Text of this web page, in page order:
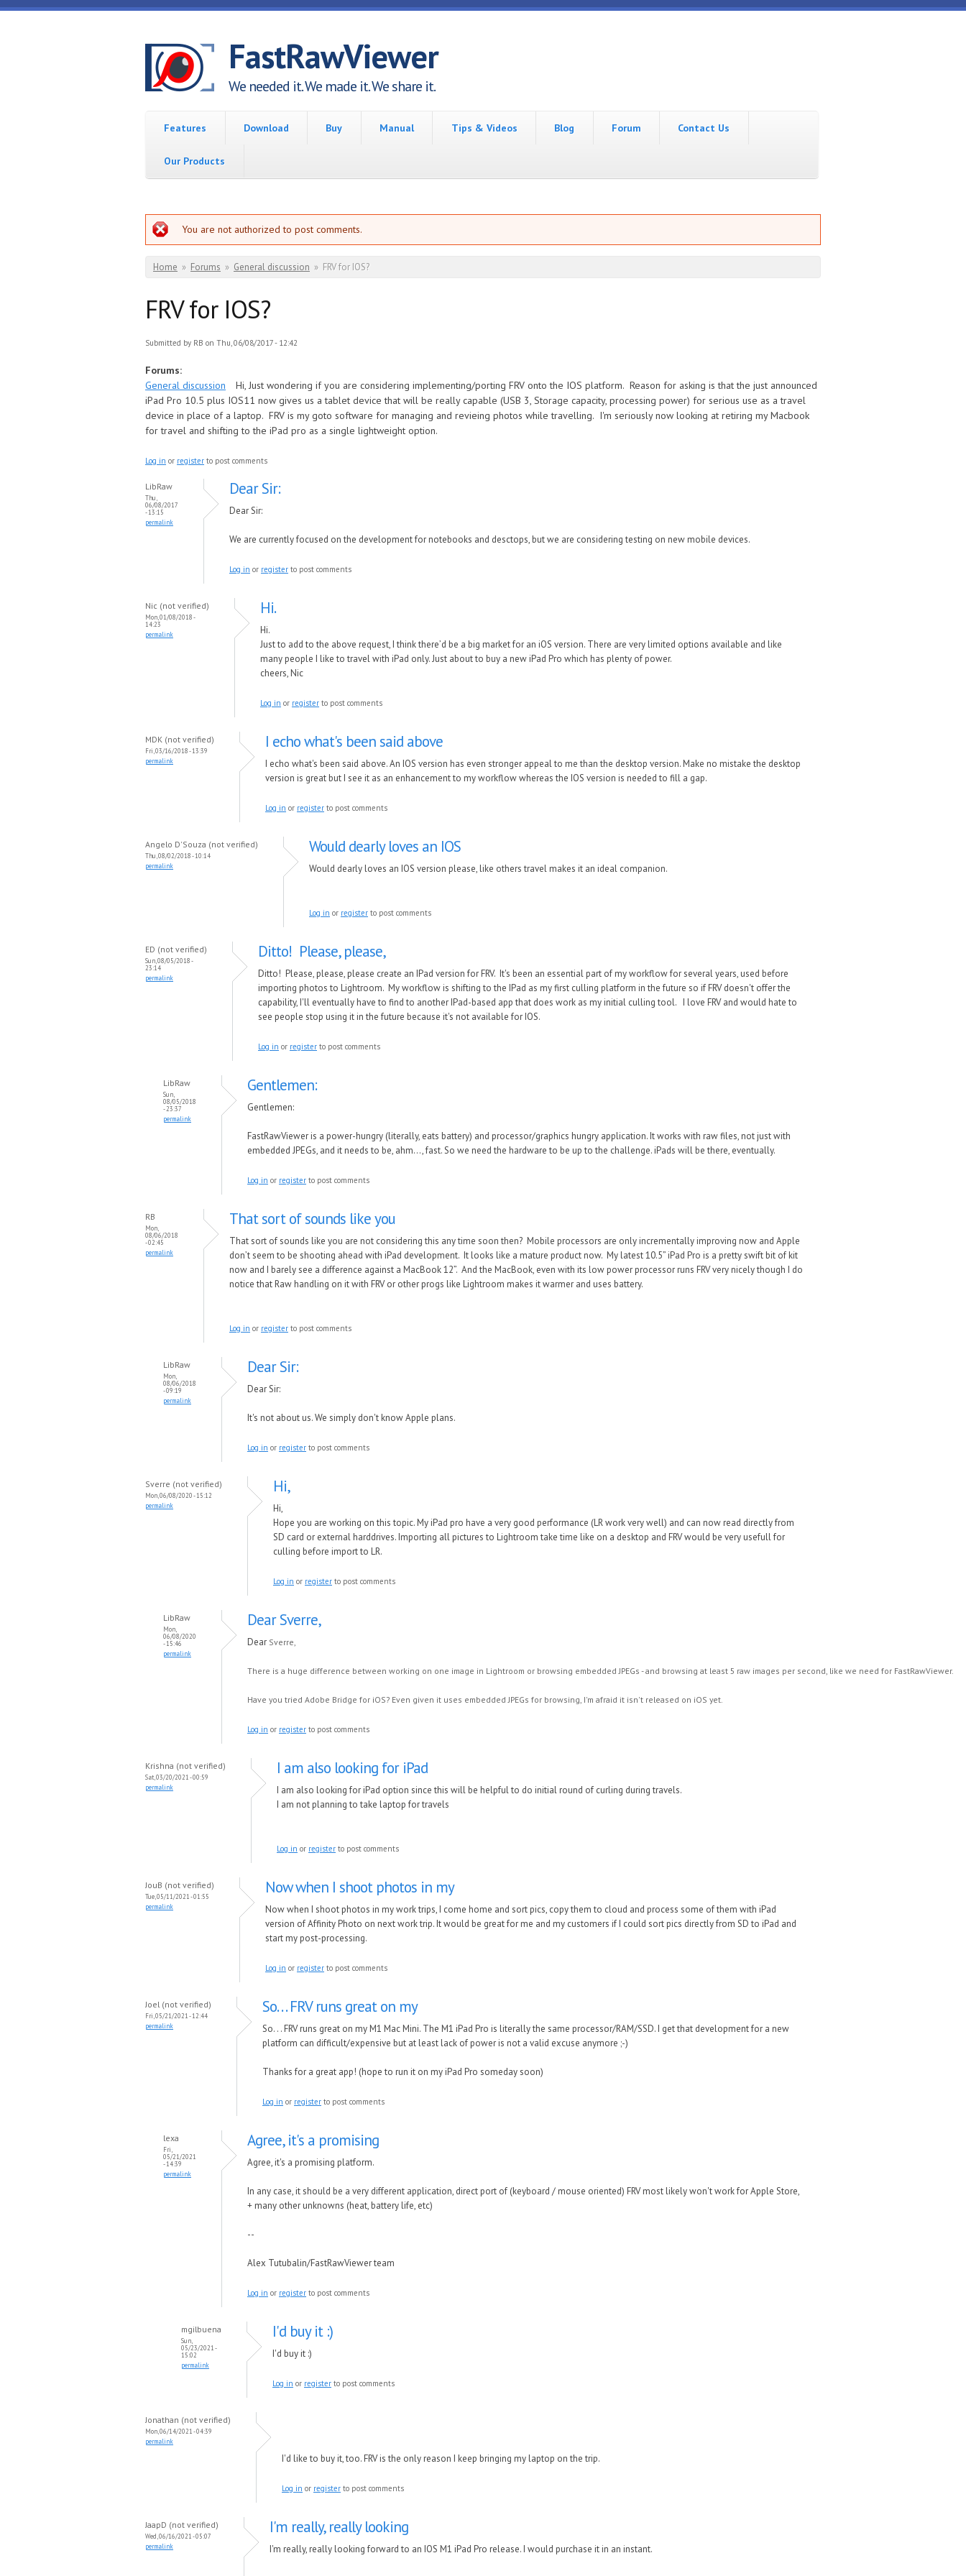
Skip to main content
FastRawViewer
We needed it. We made it. We share it.
Features Download Buy Manual Tips & Videos Blog Forum Contact Us
Our Products
Error message
You are not authorized to post comments.
You are here
Home » Forums » General discussion » FRV for IOS?
FRV for IOS?
Submitted by RB on Thu, 06/08/2017 - 12:42
Forums:
General discussion
Hi, Just wondering if you are considering implementing/porting FRV onto the IOS platform. Reason for asking is that the just announced
iPad Pro 10.5 plus IOS11 now gives us a tablet device that will be really capable (USB 3, Storage capacity, processing power) for serious use as a travel
device in place of a laptop. FRV is my goto software for managing and revieing photos while travelling. I'm seriously now looking at retiring my Macbook
for travel and shifting to the iPad pro as a single lightweight option.
Log in or register to post comments
LibRaw
Thu,
06/08/2017
- 13:15
permalink
Dear Sir:
Dear Sir:
We are currently focused on the development for notebooks and desctops, but we are considering testing on new mobile devices.
Log in or register to post comments
Nic (not verified)
Mon, 01/08/2018 -
14:23
permalink
Hi.
Hi.
Just to add to the above request, I think there’d be a big market for an iOS version. There are very limited options available and like
many people I like to travel with iPad only. Just about to buy a new iPad Pro which has plenty of power.
cheers, Nic
Log in or register to post comments
MDK (not verified)
Fri, 03/16/2018 - 13:39
permalink
I echo what's been said above
I echo what's been said above. An IOS version has even stronger appeal to me than the desktop version. Make no mistake the desktop
version is great but I see it as an enhancement to my workflow whereas the IOS version is needed to fill a gap.
Log in or register to post comments
Angelo D'Souza (not verified)
Thu, 08/02/2018 - 10:14
permalink
Would dearly loves an IOS
Would dearly loves an IOS version please, like others travel makes it an ideal companion.
Log in or register to post comments
ED (not verified)
Sun, 08/05/2018 -
23:14
permalink
Ditto! Please, please,
Ditto! Please, please, please create an IPad version for FRV. It's been an essential part of my workflow for several years, used before
importing photos to Lightroom. My workflow is shifting to the IPad as my first culling platform in the future so if FRV doesn't offer the
capability, I'll eventually have to find to another IPad-based app that does work as my initial culling tool. I love FRV and would hate to
see people stop using it in the future because it's not available for IOS.
Log in or register to post comments
LibRaw
Sun,
08/05/2018
- 23:37
permalink
Gentlemen:
Gentlemen:
FastRawViewer is a power-hungry (literally, eats battery) and processor/graphics hungry application. Itworks with raw files, not justwith
embedded JPEGs, and it needs to be, ahm..., fast. So we need the hardware to be up to the challenge. iPads will be there, eventually.
Log in or register to post comments
RB
Mon,
08/06/2018
- 02:45
permalink
That sort of sounds like you
That sort of sounds like you are not considering this any time soon then? Mobile processors are only incrementally improving now and Apple
don’t seem to be shooting ahead with iPad development. It looks like a mature product now. My latest 10.5” iPad Pro is a pretty swift bit of kit
now and I barely see a difference against a MacBook 12”. And the MacBook, even with its low power processor runs FRV very nicely though I do
notice that Raw handling on it with FRV or other progs like Lightroom makes it warmer and uses battery.
Log in or register to post comments
LibRaw
Mon,
08/06/2018
- 09:19
permalink
Dear Sir:
Dear Sir:
It's not about us. We simply don't know Apple plans.
Log in or register to post comments
Sverre (not verified)
Mon, 06/08/2020 - 15:12
permalink
Hi,
Hi,
Hope you are working on this topic. My iPad pro have a very good performance (LR work very well) and can now read directly from
SD card or external harddrives. Importing all pictures to Lightroom take time like on a desktop and FRV would be very usefull for
culling before import to LR.
Log in or register to post comments
LibRaw
Mon,
06/08/2020
- 15:46
permalink
Dear Sverre,
Dear Sverre,
There is a huge difference between working on one image in Lightroom or browsing embedded JPEGs - and browsing at least 5 raw images per second, like we need for FastRawViewer.
Have you tried Adobe Bridge for iOS? Even given it uses embedded JPEGs for browsing, I'm afraid it isn't released on iOS yet.
Log in or register to post comments
Krishna (not verified)
Sat, 03/20/2021 - 00:59
permalink
I am also looking for iPad
I am also looking for iPad option since this will be helpful to do initial round of curling during travels.
I am not planning to take laptop for travels
Log in or register to post comments
JouB (not verified)
Tue, 05/11/2021 - 01:55
permalink
Now when I shoot photos in my
Now when I shoot photos in my work trips, I come home and sort pics, copy them to cloud and process some of them with iPad
version of Affinity Photo on next work trip. It would be great for me and my customers if I could sort pics directly from SD to iPad and
start my post-processing.
Log in or register to post comments
Joel (not verified)
Fri, 05/21/2021 - 12:44
permalink
So. . . FRV runs great on my
So. . . FRV runs great on my M1 Mac Mini. The M1 iPad Pro is literally the same processor/RAM/SSD. I get that development for a new
platform can difficult/expensive but at least lack of power is not a valid excuse anymore ;-)
Thanks for a great app! (hope to run it on my iPad Pro someday soon)
Log in or register to post comments
lexa
Fri,
05/21/2021
- 14:39
permalink
Agree, it's a promising
Agree, it's a promising platform.
In any case, it should be a very different application, direct port of (keyboard / mouse oriented) FRVmost likely won't work for Apple Store,
+ many other unknowns (heat, battery life, etc)
--
Alex Tutubalin/FastRawViewer team
Log in or register to post comments
mgilbuena
Sun,
05/23/2021 -
15:02
permalink
I'd buy it :)
I'd buy it :)
Log in or register to post comments
Jonathan (not verified)
Mon, 06/14/2021 - 04:39
permalink
I'd like to buy it, too. FRV is the only reason I keep bringing my laptop on the trip.
Log in or register to post comments
JaapD (not verified)
Wed, 06/16/2021 - 05:07
permalink
I'm really, really looking
I'm really, really looking forward to an IOS M1 iPad Pro release. I would purchase it in an instant.